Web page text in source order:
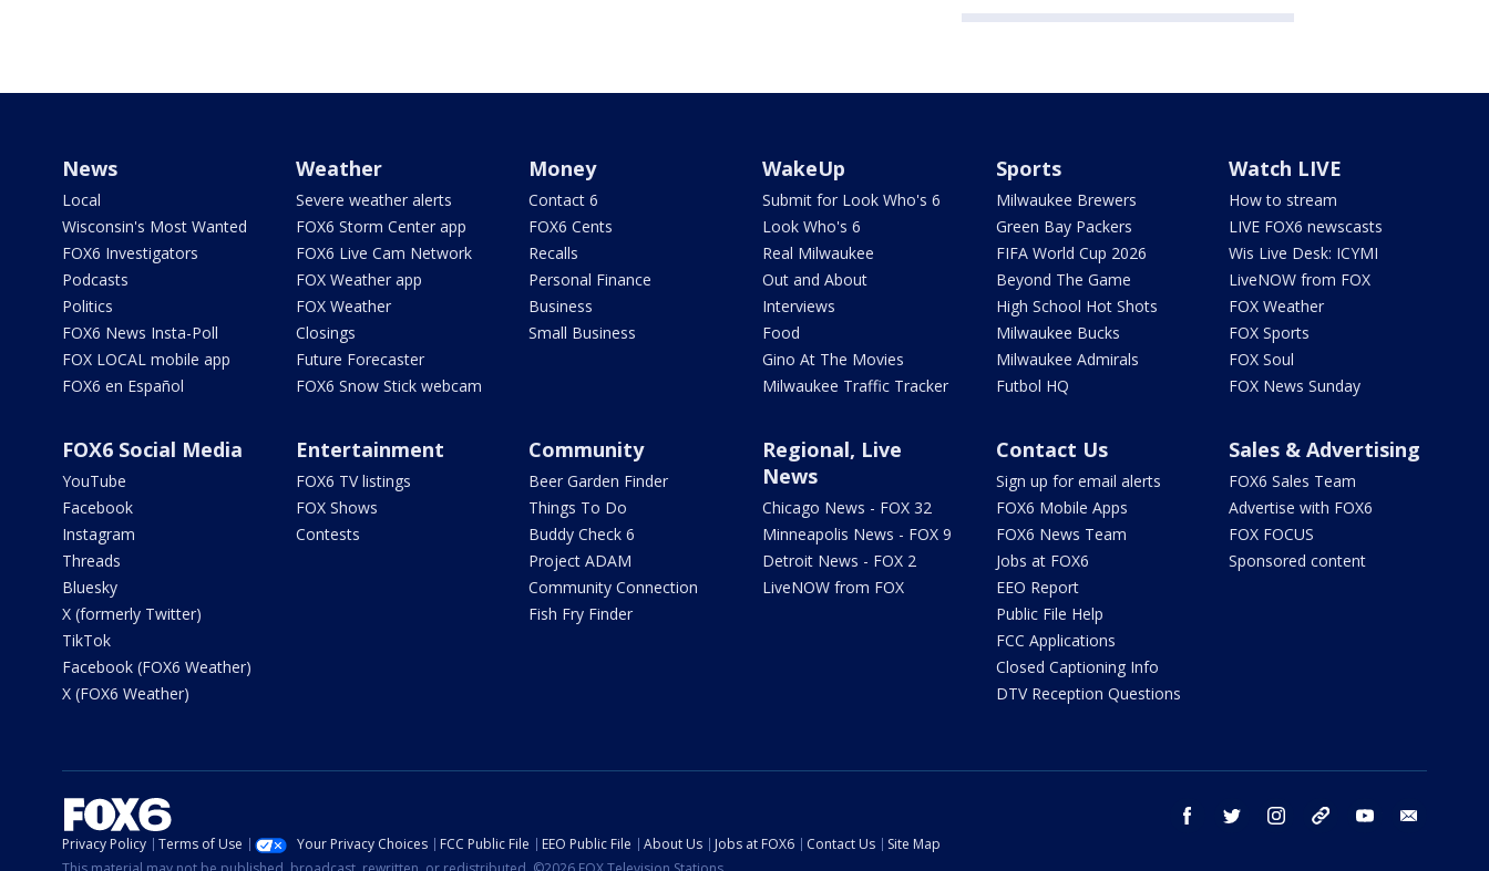
News
Local
Wisconsin's Most Wanted
FOX6 Investigators
Podcasts
Politics
FOX6 News Insta-Poll
FOX LOCAL mobile app
FOX6 en Español
Weather
Severe weather alerts
FOX6 Storm Center app
FOX6 Live Cam Network
FOX Weather app
FOX Weather
Closings
Future Forecaster
FOX6 Snow Stick webcam
Money
Contact 6
FOX6 Cents
Recalls
Personal Finance
Business
Small Business
WakeUp
Submit for Look Who's 6
Look Who's 6
Real Milwaukee
Out and About
Interviews
Food
Gino At The Movies
Milwaukee Traffic Tracker
Sports
Milwaukee Brewers
Green Bay Packers
FIFA World Cup 2026
Beyond The Game
High School Hot Shots
Milwaukee Bucks
Milwaukee Admirals
Futbol HQ
Watch LIVE
How to stream
LIVE FOX6 newscasts
Wis Live Desk: ICYMI
LiveNOW from FOX
FOX Weather
FOX Sports
FOX Soul
FOX News Sunday
FOX6 Social Media
YouTube
Facebook
Instagram
Threads
Bluesky
X (formerly Twitter)
TikTok
Facebook (FOX6 Weather)
X (FOX6 Weather)
Entertainment
FOX6 TV listings
FOX Shows
Contests
Community
Beer Garden Finder
Things To Do
Buddy Check 6
Project ADAM
Community Connection
Fish Fry Finder
Regional, Live
News
Chicago News - FOX 32
Minneapolis News - FOX 9
Detroit News - FOX 2
LiveNOW from FOX
Contact Us
Sign up for email alerts
FOX6 Mobile Apps
FOX6 News Team
Jobs at FOX6
EEO Report
Public File Help
FCC Applications
Closed Captioning Info
DTV Reception Questions
Sales & Advertising
FOX6 Sales Team
Advertise with FOX6
FOX FOCUS
Sponsored content
facebook twitter instagram threads youtube
Privacy Policy Terms of Use Your Privacy Choices FCC Public File EEO Public File About Us Jobs at FOX6 Contact Us
Site Map